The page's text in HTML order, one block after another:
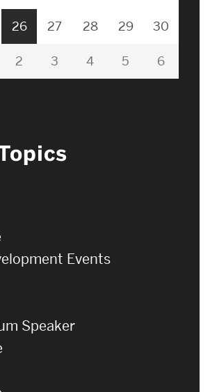
26 27 28 29 30
2 3 4 5 6
Events
Speaker